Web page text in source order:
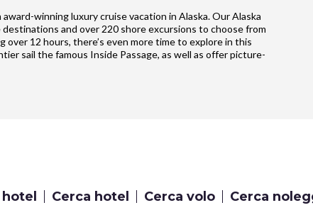
winning luxury cruise vacation in Alaska. Our Alaska
and over 220 shore excursions to choose from
12 hours, there’s even more time to explore in this
sail the famous Inside Passage, as well as offer picture-
hotel Cerca hotel Cerca volo Cerca